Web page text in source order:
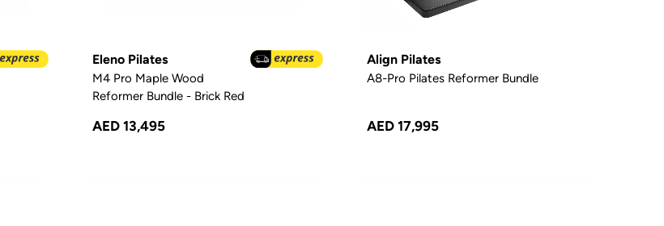
Eleno Pilates
M4 Pro Maple Wood
Reformer Bundle - Brick Red
AED 13,495
Align Pilates
A8-Pro Pilates Reformer Bundle
AED 17,995